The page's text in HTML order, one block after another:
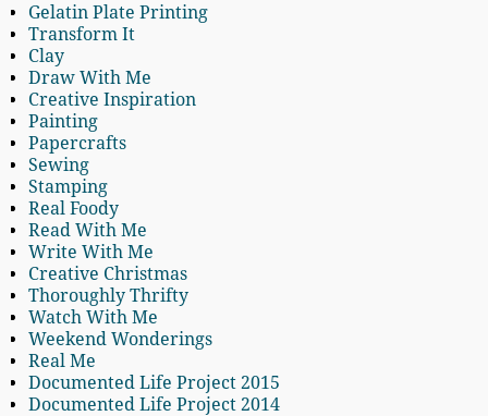
Gelatin Plate Printing
Transform It
Clay
Draw With Me
Creative Inspiration
Painting
Papercrafts
Sewing
Stamping
Real Foody
Read With Me
Write With Me
Creative Christmas
Thoroughly Thrifty
Watch With Me
Weekend Wonderings
Real Me
Documented Life Project 2015
Documented Life Project 2014